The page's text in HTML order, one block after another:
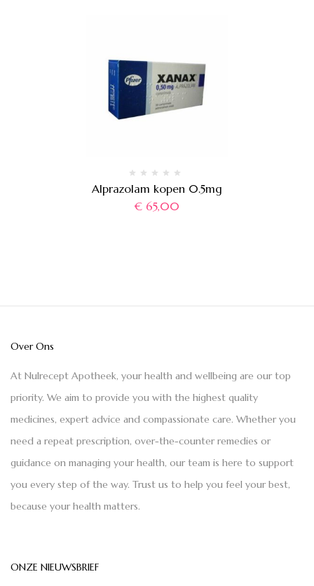
Alprazolam kopen 0.5mg
€ 65,00
Over Ons
At Nulrecept Apotheek, your health and wellbeing are our top
priority. We aim to provide you with the highest quality
medicines, expert advice and compassionate care. Whether you
need a repeat prescription, over-the-counter remedies or
guidance on managing your health, our team is here to support
you every step of the way. Trust us to help you feel your best,
because your health matters.
ONZE NIEUWSBRIEF